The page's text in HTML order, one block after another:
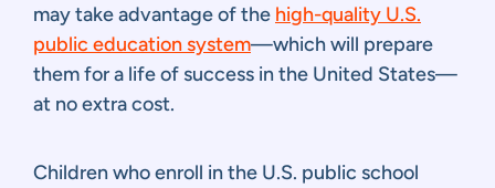
may take advantage of the high-quality U.S.
public education system—which will prepare
them for a life of success in the United States—
at no extra cost.
Children who enroll in the U.S. public school